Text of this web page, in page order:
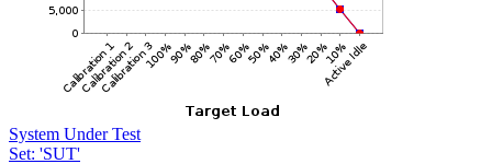
System Under Test
Set: 'SUT'